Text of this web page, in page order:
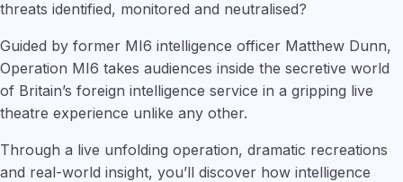
threats identified, monitored and neutralised?
Guided by former MI6 intelligence officer Matthew Dunn,
Operation MI6 takes audiences inside the secretive world
of Britain’s foreign intelligence service in a gripping live
theatre experience unlike any other.
Through a live unfolding operation, dramatic recreations
and real-world insight, you’ll discover how intelligence